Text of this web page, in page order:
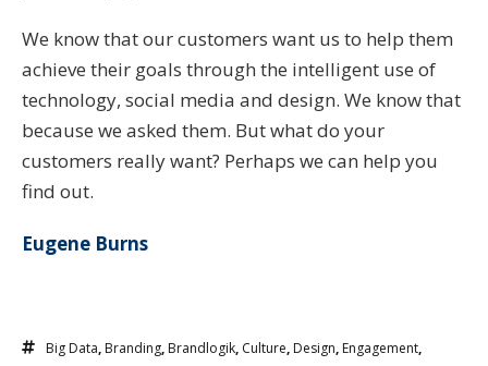
We know that our customers want us to help them
achieve their goals through the intelligent use of
technology, social media and design. We know that
because we asked them. But what do your
customers really want? Perhaps we can help you
find out.
Eugene Burns
Big Data, Branding, Brandlogik, Culture, Design, Engagement,